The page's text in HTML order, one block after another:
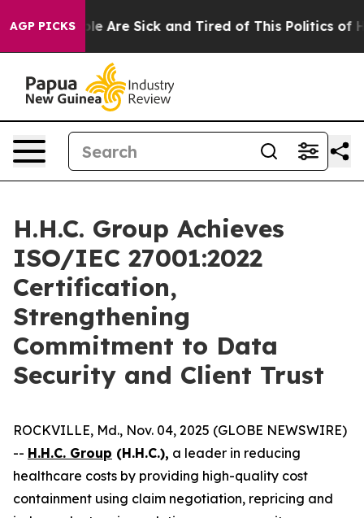
AGP PICKS
“People Are Sick and Tired of This Politics of
H.H.C. Group Achieves
ISO/IEC 27001:2022
Certification,
Strengthening
Commitment to Data
Security and Client Trust
ROCKVILLE, Md., Nov. 04, 2025 (GLOBE NEWSWIRE)
-- H.H.C. Group (H.H.C.), a leader in reducing
healthcare costs by providing high-quality cost
containment using claim negotiation, repricing and